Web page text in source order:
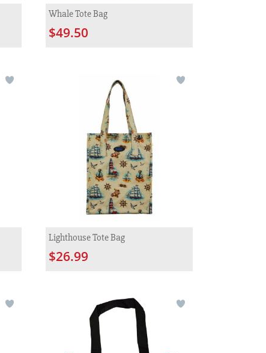
Whale Tote Bag
$49.50
Lighthouse Tote Bag
$26.99